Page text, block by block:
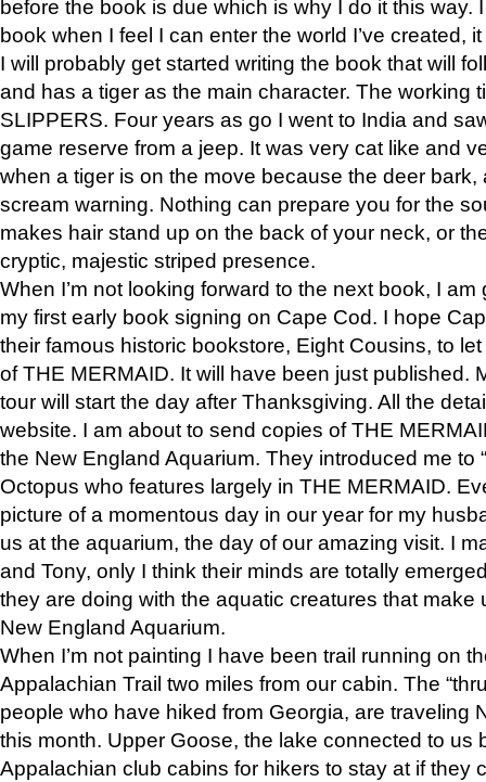
before the book is due which is why I do it this way.
book when I feel I can enter the world I’ve created,
I will probably get started writing the book that will
and has a tiger as the main character. The working
SLIPPERS. Four years as go I went to India and
game reserve from a jeep. It was very cat like and
when a tiger is on the move because the deer bark,
scream warning. Nothing can prepare you for the
makes hair stand up on the back of your neck, or
cryptic, majestic striped presence.
When I’m not looking forward to the next book, I
my first early book signing on Cape Cod. I hope
their famous historic bookstore, Eight Cousins, to
of THE MERMAID. It will have been just published.
tour will start the day after Thanksgiving. All the
website. I am about to send copies of THE
the New England Aquarium. They introduced me to
Octopus who features largely in THE MERMAID.
picture of a momentous day in our year for my
us at the aquarium, the day of our amazing visit. I
and Tony, only I think their minds are totally
they are doing with the aquatic creatures that make
New England Aquarium.
When I’m not painting I have been trail running on
Appalachian Trail two miles from our cabin. The
people who have hiked from Georgia, are traveling
this month. Upper Goose, the lake connected to us
Appalachian club cabins for hikers to stay at if they